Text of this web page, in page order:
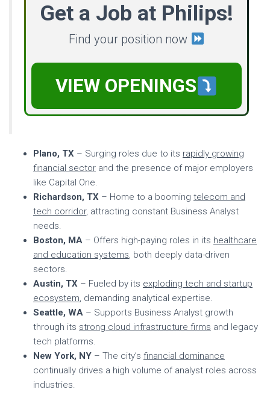
Get a Job at Philips!
Find your position now
VIEW OPENINGS
Plano, TX – Surging roles due to its rapidly growing
financial sector and the presence of major employers
like Capital One.
Richardson, TX – Home to a booming telecom and
tech corridor, attracting constant Business Analyst
needs.
Boston, MA – Offers high-paying roles in its healthcare
and education systems, both deeply data-driven
sectors.
Austin, TX – Fueled by its exploding tech and startup
ecosystem, demanding analytical expertise.
Seattle, WA – Supports Business Analyst growth
through its strong cloud infrastructure firms and legacy
tech platforms.
New York, NY – The city’s financial dominance
continually drives a high volume of analyst roles across
industries.